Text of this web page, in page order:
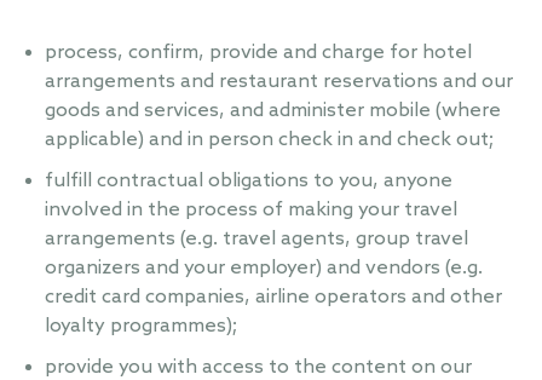
process, confirm, provide and charge for hotel
arrangements and restaurant reservations and our
goods and services, and administer mobile (where
applicable) and in person check in and check out;
fulfill contractual obligations to you, anyone
involved in the process of making your travel
arrangements (e.g. travel agents, group travel
organizers and your employer) and vendors (e.g.
credit card companies, airline operators and other
loyalty programmes);
provide you with access to the content on our